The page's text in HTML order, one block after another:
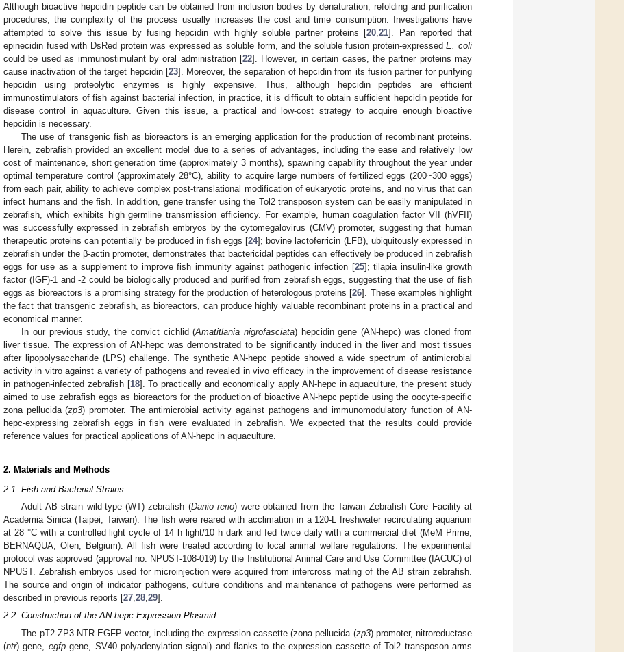
Although bioactive hepcidin peptide can be obtained from inclusion bodies by denaturation, refolding and purification
procedures, the complexity of the process usually increases the cost and time consumption. Investigations have
attempted to solve this issue by fusing hepcidin with highly soluble partner proteins [20 ,21]. Pan reported that
epinecidin fused with DsRed protein was expressed as soluble form, and the soluble fusion protein-expressedE. coli
could be used as immunostimulant by oral administration [22]. However, in certain cases, the partner proteins may
cause inactivation of the target hepcidin [23]. Moreover, the separation of hepcidin from its fusion partner for purifying
hepcidin using proteolytic enzymes is highly expensive. Thus, although hepcidin peptides are efficient
immunostimulators of fish against bacterial infection, in practice, it is difficult to obtain sufficient hepcidin peptide for
disease control in aquaculture. Given this issue, a practical and low-cost strategy to acquire enough bioactive
hepcidin is necessary.
The use of transgenic fish as bioreactors is an emerging application for the production of recombinant proteins.
Herein, zebrafish provided an excellent model due to a series of advantages, including the ease and relatively low
cost of maintenance, short generation time (approximately 3 months), spawning capability throughout the year under
optimal temperature control (approximately 28°C), ability to acquire large numbers of fertilized eggs (200~300 eggs)
from each pair, ability to achieve complex post-translational modification of eukaryotic proteins, and no virus that can
infect humans and the fish. In addition, gene transfer using the Tol2 transposon system can be easily manipulated in
zebrafish, which exhibits high germline transmission efficiency. For example, human coagulation factor VII (hVFII)
was successfully expressed in zebrafish embryos by the cytomegalovirus (CMV) promoter, suggesting that human
therapeutic proteins can potentially be produced in fish eggs [24]; bovine lactoferricin (LFB), ubiquitously expressed in
zebrafish under the β-actin promoter, demonstrates that bactericidal peptides can effectively be produced in zebrafish
eggs for use as a supplement to improve fish immunity against pathogenic infection [25]; tilapia insulin-like growth
factor (IGF)-1 and -2 could be biologically produced and purified from zebrafish eggs, suggesting that the use of fish
eggs as bioreactors is a promising strategy for the production of heterologous proteins [26]. These examples highlight
the fact that transgenic zebrafish, as bioreactors, can produce highly valuable recombinant proteins in a practical and
economical manner.
In our previous study, the convict cichlid (Amatitlania nigrofasciata) hepcidin gene (AN-hepc) was cloned from
liver tissue. The expression of AN-hepc was demonstrated to be significantly induced in the liver and most tissues
after lipopolysaccharide (LPS) challenge. The synthetic AN-hepc peptide showed a wide spectrum of antimicrobial
activity in vitro against a variety of pathogens and revealed in vivo efficacy in the improvement of disease resistance
in pathogen-infected zebrafish [18]. To practically and economically apply AN-hepc in aquaculture, the present study
aimed to use zebrafish eggs as bioreactors for the production of bioactive AN-hepc peptide using the oocyte-specific
zona pellucida (zp3) promoter. The antimicrobial activity against pathogens and immunomodulatory function of AN-
hepc-expressing zebrafish eggs in fish were evaluated in zebrafish. We expected that the results could provide
reference values for practical applications of AN-hepc in aquaculture.
2. Materials and Methods
2.1. Fish and Bacterial Strains
Adult AB strain wild-type (WT) zebrafish (Danio rerio) were obtained from the Taiwan Zebrafish Core Facility at
Academia Sinica (Taipei, Taiwan). The fish were reared with acclimation in a 120-L freshwater recirculating aquarium
at 28 °C with a controlled light cycle of 14 h light/10 h dark and fed twice daily with a commercial diet (MeM Prime,
BERNAQUA, Olen, Belgium). All fish were treated according to local animal welfare regulations. The experimental
protocol was approved (approval no. NPUST-108-019) by the Institutional Animal Care and Use Committee (IACUC) of
NPUST. Zebrafish embryos used for microinjection were acquired from intercross mating of the AB strain zebrafish.
The source and origin of indicator pathogens, culture conditions and maintenance of pathogens were performed as
described in previous reports [27,28,29].
2.2. Construction of the AN-hepc Expression Plasmid
The pT2-ZP3-NTR-EGFP vector, including the expression cassette (zona pellucida (zp3) promoter, nitroreductase
(ntr) gene, egfpgene, SV40 polyadenylation signal) and flanks to the expression cassette of Tol2 transposon arms